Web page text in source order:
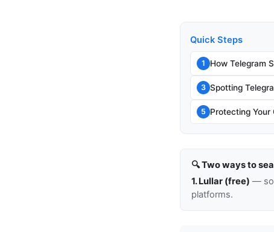
Quick Steps
1 How Telegram
3 Spotting
5 Protecting Your
🔍 Two ways to
1. Lullar (free) —
platforms.